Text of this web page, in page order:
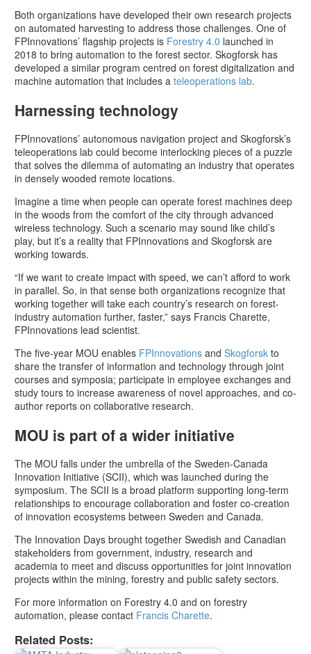
Both organizations have developed their own research projects
on automated harvesting to address those challenges. One of
FPInnovations’ flagship projects is Forestry 4.0 launched in
2018 to bring automation to the forest sector. Skogforsk has
developed a similar program centred on forest digitalization and
machine automation that includes a teleoperations lab.
Harnessing technology
FPInnovations’ autonomous navigation project and Skogforsk’s
teleoperations lab could become interlocking pieces of a puzzle
that solves the dilemma of automating an industry that operates
in densely wooded remote locations.
Imagine a time when people can operate forest machines deep
in the woods from the comfort of the city through advanced
wireless technology. Such a scenario may sound like child’s
play, but it’s a reality that FPInnovations and Skogforsk are
working towards.
“If we want to create impact with speed, we can’t afford to work
in parallel. So, in that sense both organizations recognize that
working together will take each country’s research on forest-
industry automation further, faster,” says Francis Charette,
FPInnovations lead scientist.
The five-year MOU enables FPInnovations and Skogforsk to
share the transfer of information and technology through joint
courses and symposia; participate in employee exchanges and
study tours to increase awareness of novel approaches, and co-
author reports on collaborative research.
MOU is part of a wider initiative
The MOU falls under the umbrella of the Sweden-Canada
Innovation Initiative (SCII), which was launched during the
symposium. The SCII is a broad platform supporting long-term
relationships to encourage collaboration and foster co-creation
of innovation ecosystems between Sweden and Canada.
The Innovation Days brought together Swedish and Canadian
stakeholders from government, industry, research and
academia to meet and discuss opportunities for joint innovation
projects within the mining, forestry and public safety sectors.
For more information on Forestry 4.0 and on forestry
automation, please contact Francis Charette.
Related Posts: